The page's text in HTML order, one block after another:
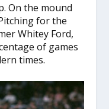
On the mound
for the
Whitey Ford,
of games
times.